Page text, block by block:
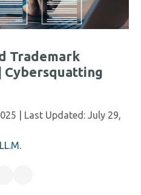
Trademark
Cybersquatting
| Last Updated: July 29,